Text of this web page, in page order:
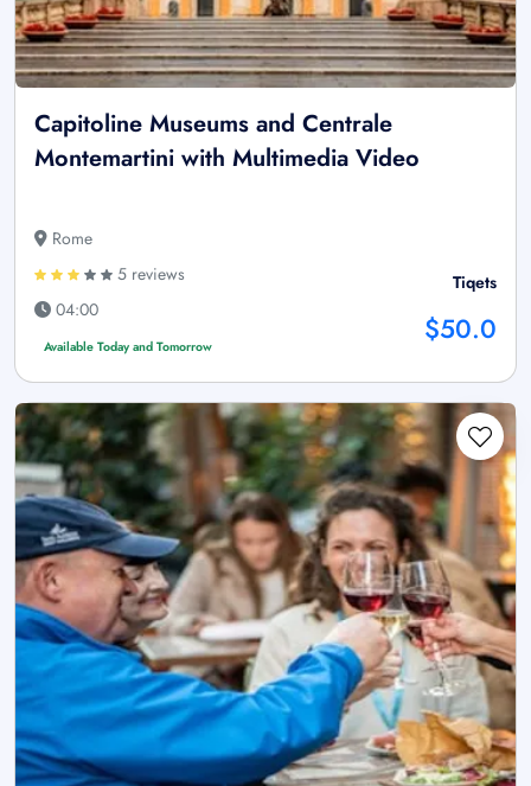
Capitoline Museums and Centrale
Montemartini with Multimedia Video
Rome
5 reviews
04:00
Available Today and Tomorrow
Tiqets
$50.0